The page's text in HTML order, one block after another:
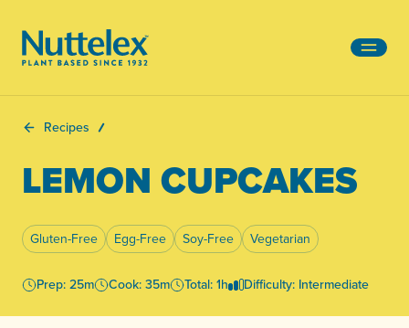
Recipes
LEMON CUPCAKES
Gluten-Free Egg-Free Soy-Free Vegetarian
Prep: 25m Cook: 35m Total: 1h Difficulty: Intermediate